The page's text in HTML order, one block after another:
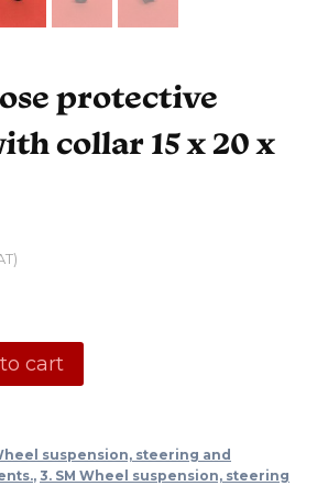
protective
collar 15 x 20 x
cart
suspension, steering and
, 3. SM Wheel suspension, steering